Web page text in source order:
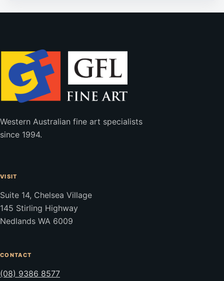
Western Australian fine art specialists
since 1994.
VISIT
Suite 14, Chelsea Village
145 Stirling Highway
Nedlands WA 6009
CONTACT
(08) 9386 8577